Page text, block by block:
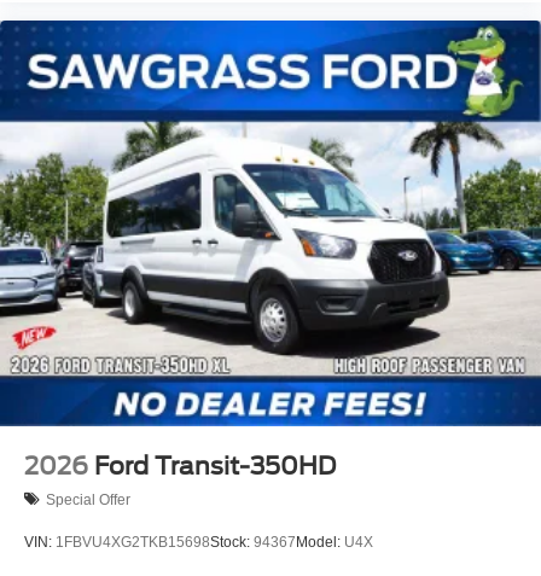
2026 Ford Transit-350HD
Special Offer
VIN: 1FBVU4XG2TKB15698Stock: 94367Model: U4X